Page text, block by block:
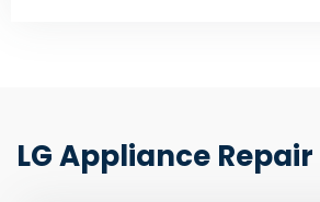
LG Appliance